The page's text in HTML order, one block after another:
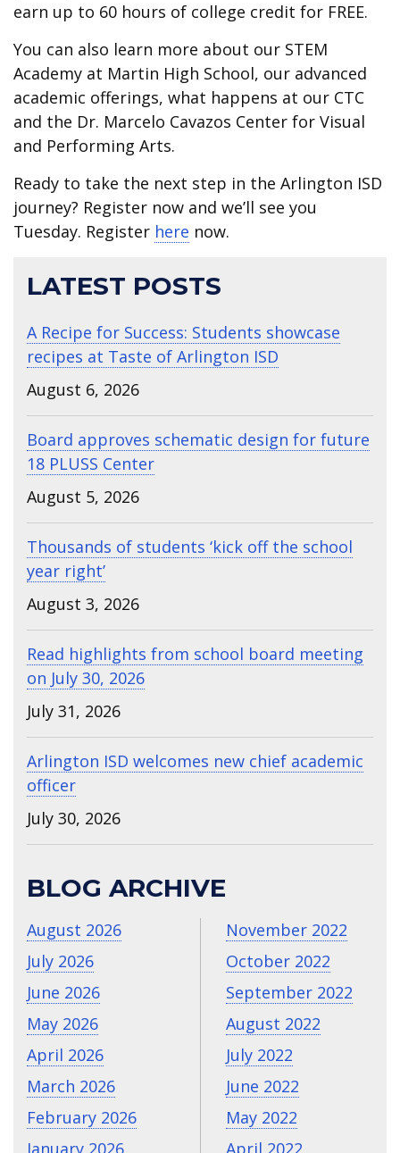
earn up to 60 hours of college credit for FREE.
You can also learn more about our STEM
Academy at Martin High School, our advanced
academic offerings, what happens at our CTC
and the Dr. Marcelo Cavazos Center for Visual
and Performing Arts.
Ready to take the next step in the Arlington ISD
journey? Register now and we’ll see you
Tuesday. Register here now.
LATEST POSTS
A Recipe for Success: Students showcase
recipes at Taste of Arlington ISD
August 6, 2026
Board approves schematic design for future
18 PLUSS Center
August 5, 2026
Thousands of students ‘kick off the school
year right’
August 3, 2026
Read highlights from school board meeting
on July 30, 2026
July 31, 2026
Arlington ISD welcomes new chief academic
officer
July 30, 2026
BLOG ARCHIVE
August 2026
July 2026
June 2026
May 2026
April 2026
March 2026
February 2026
November 2022
October 2022
September 2022
August 2022
July 2022
June 2022
May 2022